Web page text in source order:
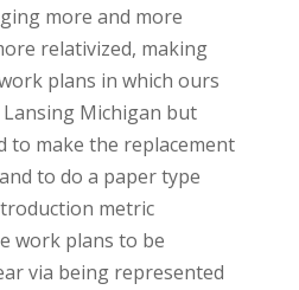
more and more
relativized, making
plans in which ours
Lansing Michigan but
to make the replacement
to do a paper type
metric
work plans to be
via being represented